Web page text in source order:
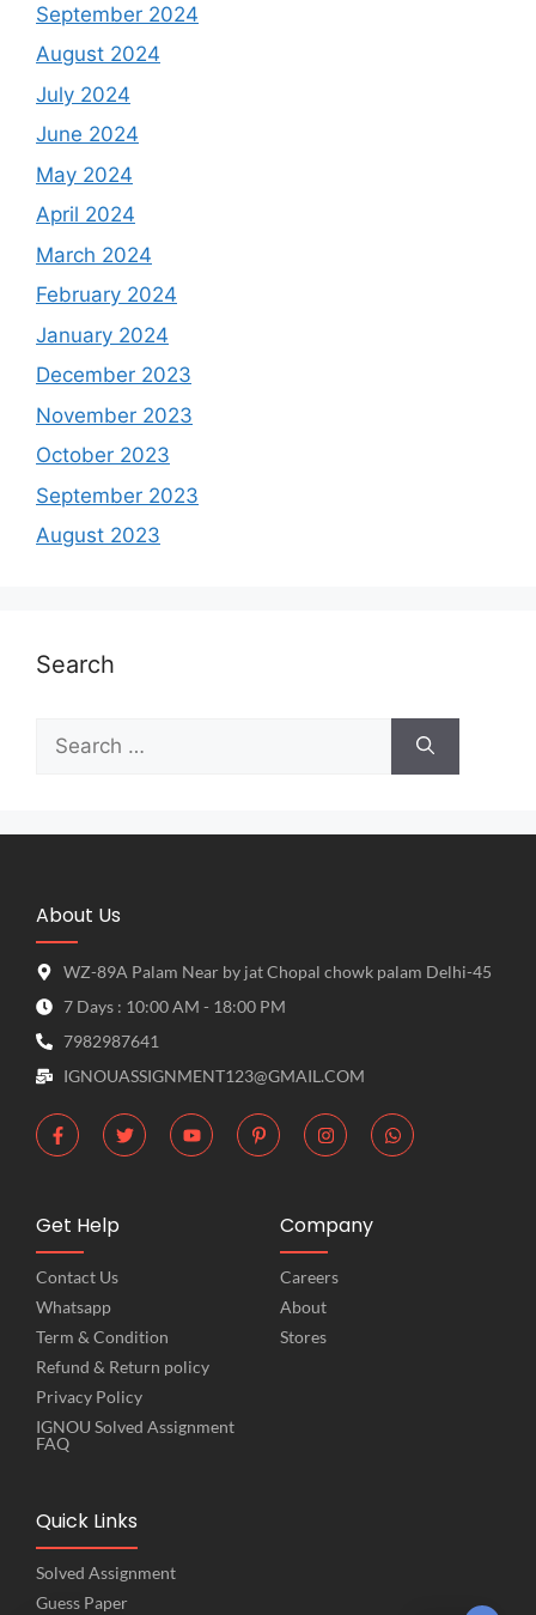
September 2024
August 2024
July 2024
June 2024
May 2024
April 2024
March 2024
February 2024
January 2024
December 2023
November 2023
October 2023
September 2023
August 2023
Search
About Us
WZ-89A Palam Near by jat Chopal chowk palam Delhi-45
7 Days : 10:00 AM - 18:00 PM
7982987641
IGNOUASSIGNMENT123@GMAIL.COM
Get Help
Contact Us
Whatsapp
Term & Condition
Refund & Return policy
Privacy Policy
IGNOU Solved Assignment
FAQ
Company
Careers
About
Stores
Quick Links
Solved Assignment
Guess Paper